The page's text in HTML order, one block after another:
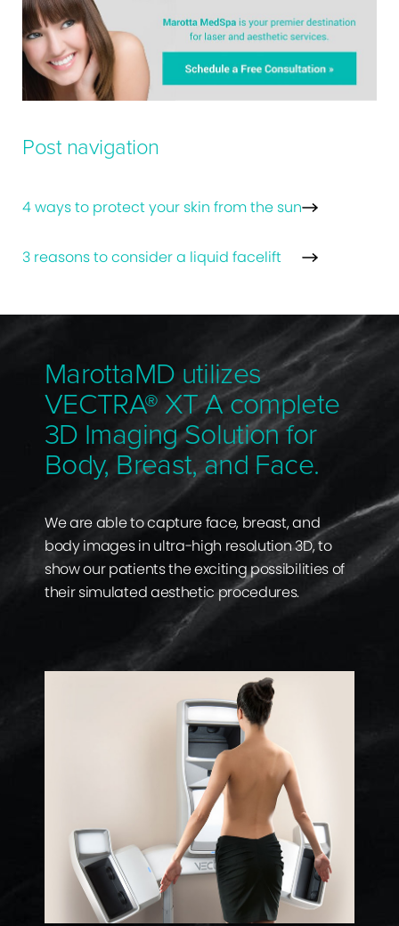
Post navigation
4 ways to protect your skin from the sun
3 reasons to consider a liquid facelift
MarottaMD utilizes
VECTRA® XT A complete
3D Imaging Solution for
Body, Breast, and Face.
We are able to capture face, breast, and
body images in ultra-high resolution 3D, to
show our patients the exciting possibilities of
their simulated aesthetic procedures.